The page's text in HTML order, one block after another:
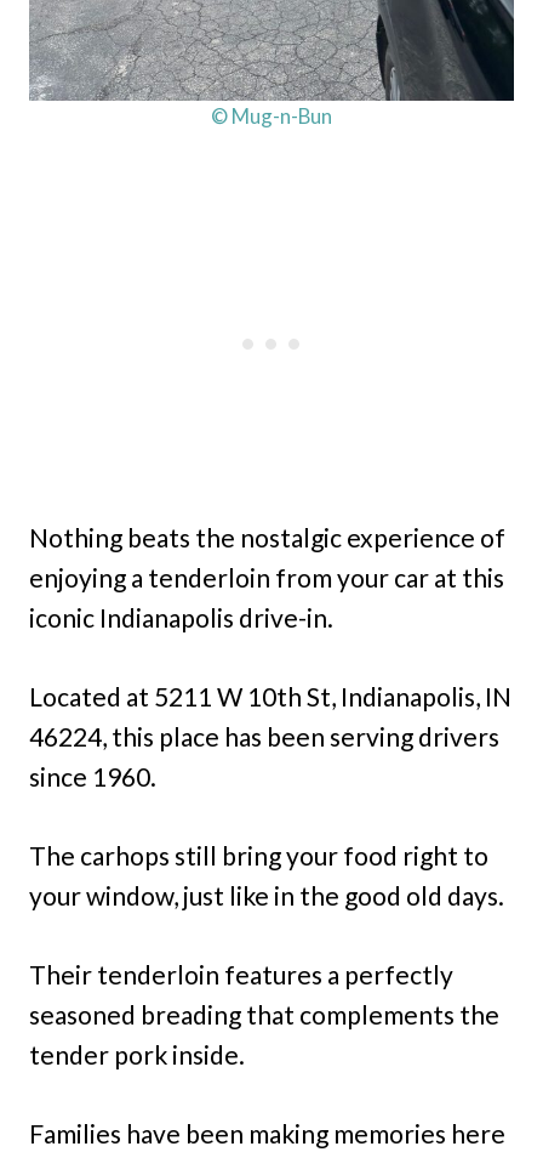
© Mug-n-Bun
Nothing beats the nostalgic experience of
enjoying a tenderloin from your car at this
iconic Indianapolis drive-in.
Located at 5211 W 10th St, Indianapolis, IN
46224, this place has been serving drivers
since 1960.
The carhops still bring your food right to
your window, just like in the good old days.
Their tenderloin features a perfectly
seasoned breading that complements the
tender pork inside.
Families have been making memories here